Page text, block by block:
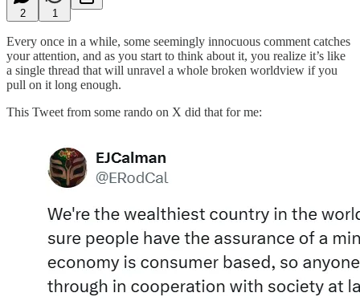
2 1
Every once in a while, some seemingly innocuous comment catches
your attention, and as you start to think about it, you realize it’s like
a single thread that will unravel a whole broken worldview if you
pull on it long enough.
This Tweet from some rando on X did that for me: